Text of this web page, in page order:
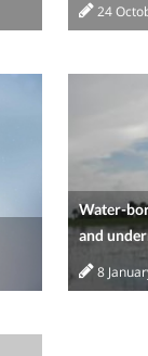
24
Water-
and
8